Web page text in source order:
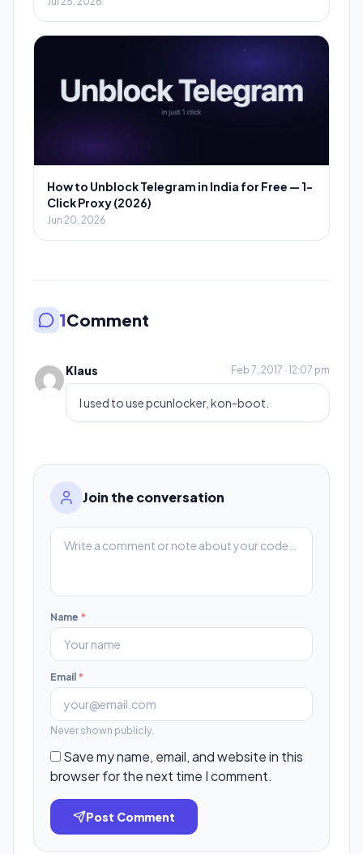
How to Unblock Telegram in India for Free — 1-
Click Proxy (2026)
Jun 20, 2026
1Comment
Klaus Feb 7, 2017 · 12:07 pm
I used to use pcunlocker, kon-boot.
Join the conversation
Name *
Email *
Never shown publicly.
Save my name, email, and website in this
browser for the next time I comment.
Post Comment